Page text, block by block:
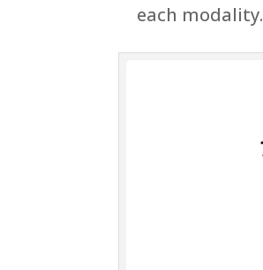
each modality.